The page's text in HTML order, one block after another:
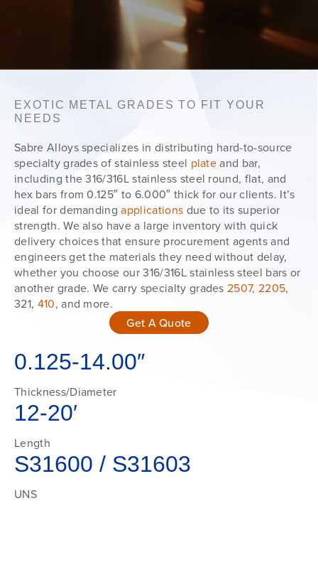
EXOTIC METAL GRADES TO FIT YOUR
NEEDS
Sabre Alloys specializes in distributing hard-to-source
specialty grades of stainless steel plateand bar,
including the 316/316L stainless steel round, flat, and
hex bars from 0.125″ to 6.000″ thick for our clients. It’s
ideal for demandingapplications due to its superior
strength. We also have a large inventory with quick
delivery choices that ensure procurement agents and
engineers get the materials they need without delay,
whether you choose our 316/316L stainless steel bars or
another grade. We carry specialty grades2507,2205,
321, 410, and more.
Get A Quote
0.125-14.00″
Thickness/Diameter
12-20′
Length
S31600 / S31603
UNS